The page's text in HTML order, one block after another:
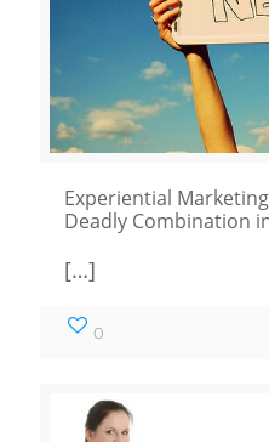
Experiential
Deadly Combination
[…]
0